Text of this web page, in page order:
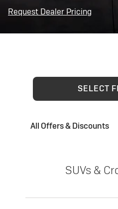
Request Dealer Pricing
SELECT
All Offers & Discounts
SUVs &